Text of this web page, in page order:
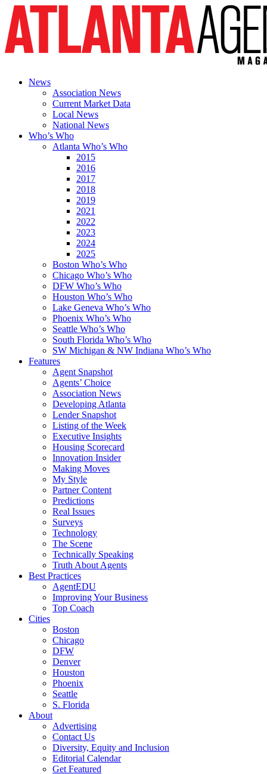
News
Association News
Current Market Data
Local News
National News
Who’s Who
Atlanta Who’s Who
2015
2016
2017
2018
2019
2021
2022
2023
2024
2025
Boston Who’s Who
Chicago Who’s Who
DFW Who’s Who
Houston Who’s Who
Lake Geneva Who’s Who
Phoenix Who’s Who
Seattle Who’s Who
South Florida Who’s Who
SW Michigan & NW Indiana Who’s Who
Features
Agent Snapshot
Agents’ Choice
Association News
Developing Atlanta
Lender Snapshot
Listing of the Week
Executive Insights
Housing Scorecard
Innovation Insider
Making Moves
My Style
Partner Content
Predictions
Real Issues
Surveys
Technology
The Scene
Technically Speaking
Truth About Agents
Best Practices
AgentEDU
Improving Your Business
Top Coach
Cities
Boston
Chicago
DFW
Denver
Houston
Phoenix
Seattle
S. Florida
About
Advertising
Contact Us
Diversity, Equity and Inclusion
Editorial Calendar
Get Featured